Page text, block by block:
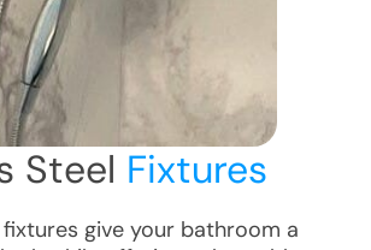
Steel Fixtures
give your bathroom a